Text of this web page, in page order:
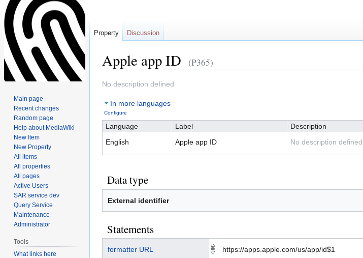
Apple app ID (P365)
Jump
navigation
Jump
search
No description defined
In more languages
Configure
Language Label Description
English
Apple app ID No description defined
Data type
External identifier
Statements
formatter URL https://apps.apple.com/us/app/id$1
Property Discussion
Main page
Recent changes
Random page
Help about MediaWiki
New Item
New Property
All items
All properties
All pages
Active Users
SAR service dev
Query Service
Maintenance
Administrator
Tools
What links here